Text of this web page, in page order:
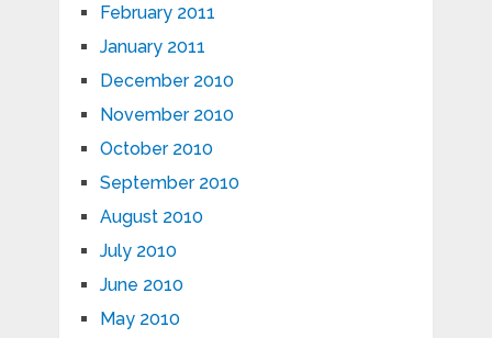
February 2011
January 2011
December 2010
November 2010
October 2010
September 2010
August 2010
July 2010
June 2010
May 2010